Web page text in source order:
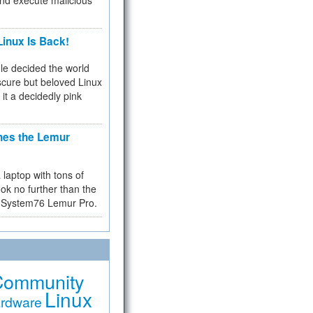
Is Back!
decided the world
but beloved Linux
a decidedly pink
the Lemur
with tons of
no further than the
Lemur Pro.
Linux